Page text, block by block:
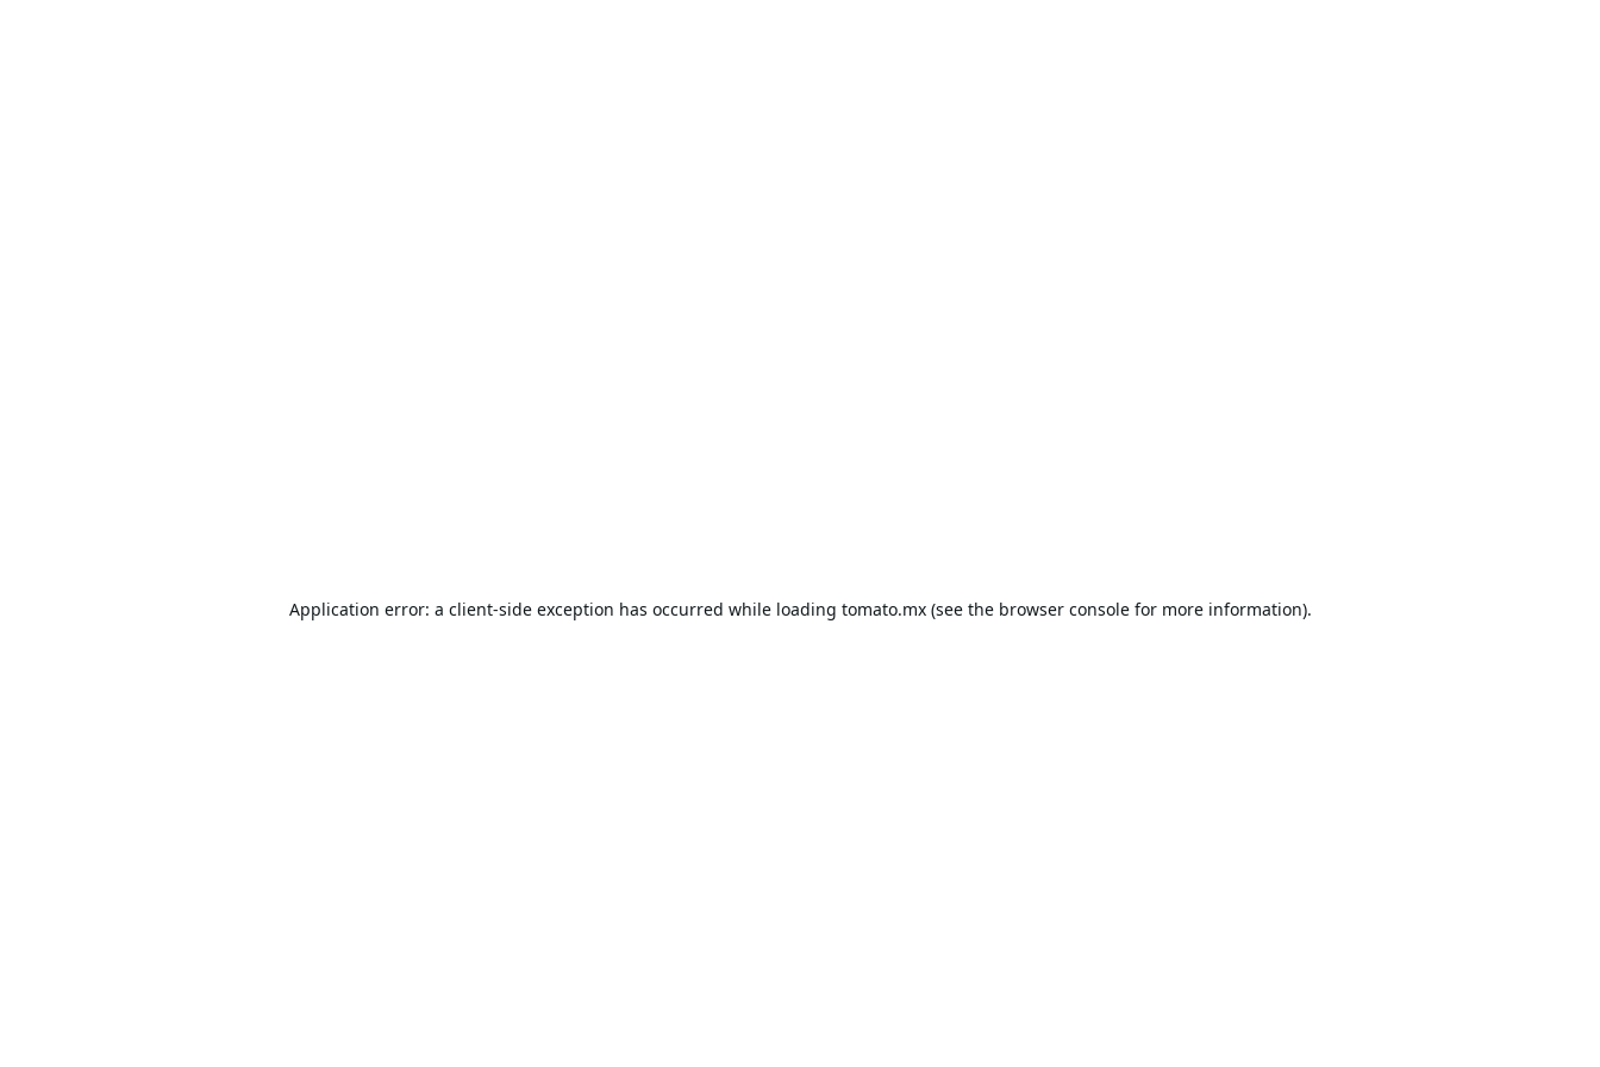
Application error: a client-side exception has occurred while loading tomato.mx(see the browser consolefor more information).